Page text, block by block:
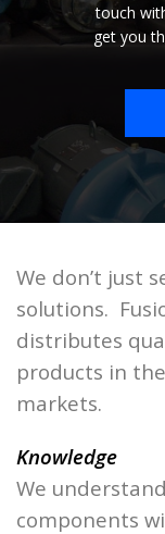
touch
get you
We don’t just
solutions.
distributes
products in
markets.
Knowledge
We
components